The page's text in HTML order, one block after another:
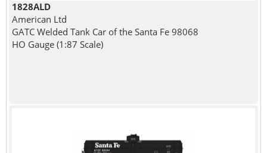
1828ALD
American Ltd
GATC Welded Tank Car of the Santa Fe 98068
HO Gauge (1:87 Scale)